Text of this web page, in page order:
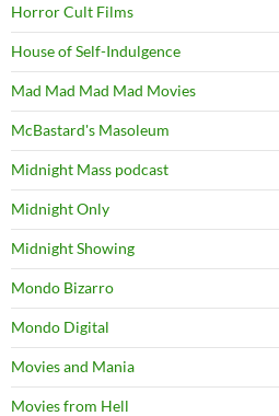
Horror Cult Films
House of Self-Indulgence
Mad Mad Mad Mad Movies
McBastard's Masoleum
Midnight Mass podcast
Midnight Only
Midnight Showing
Mondo Bizarro
Mondo Digital
Movies and Mania
Movies from Hell